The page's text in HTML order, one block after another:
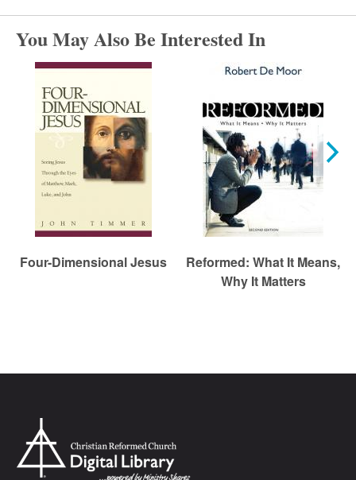
You May Also Be Interested In
Four-Dimensional Jesus
Reformed: What It Means,
Why It Matters